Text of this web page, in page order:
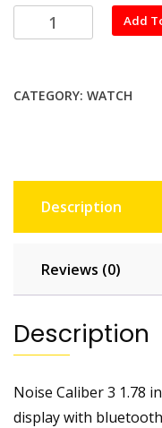
Noise
Caliber
Add
CATEGORY: WATCH
Description
Reviews (0)
Description
Noise Caliber 3 1.78
display with